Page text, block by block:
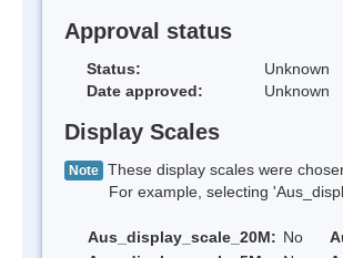
Approval status
Status:
Unknown
Date approved:
Unknown
Display Scales
Note These display scales were
For example, selecting
Aus_display_scale_20M: No